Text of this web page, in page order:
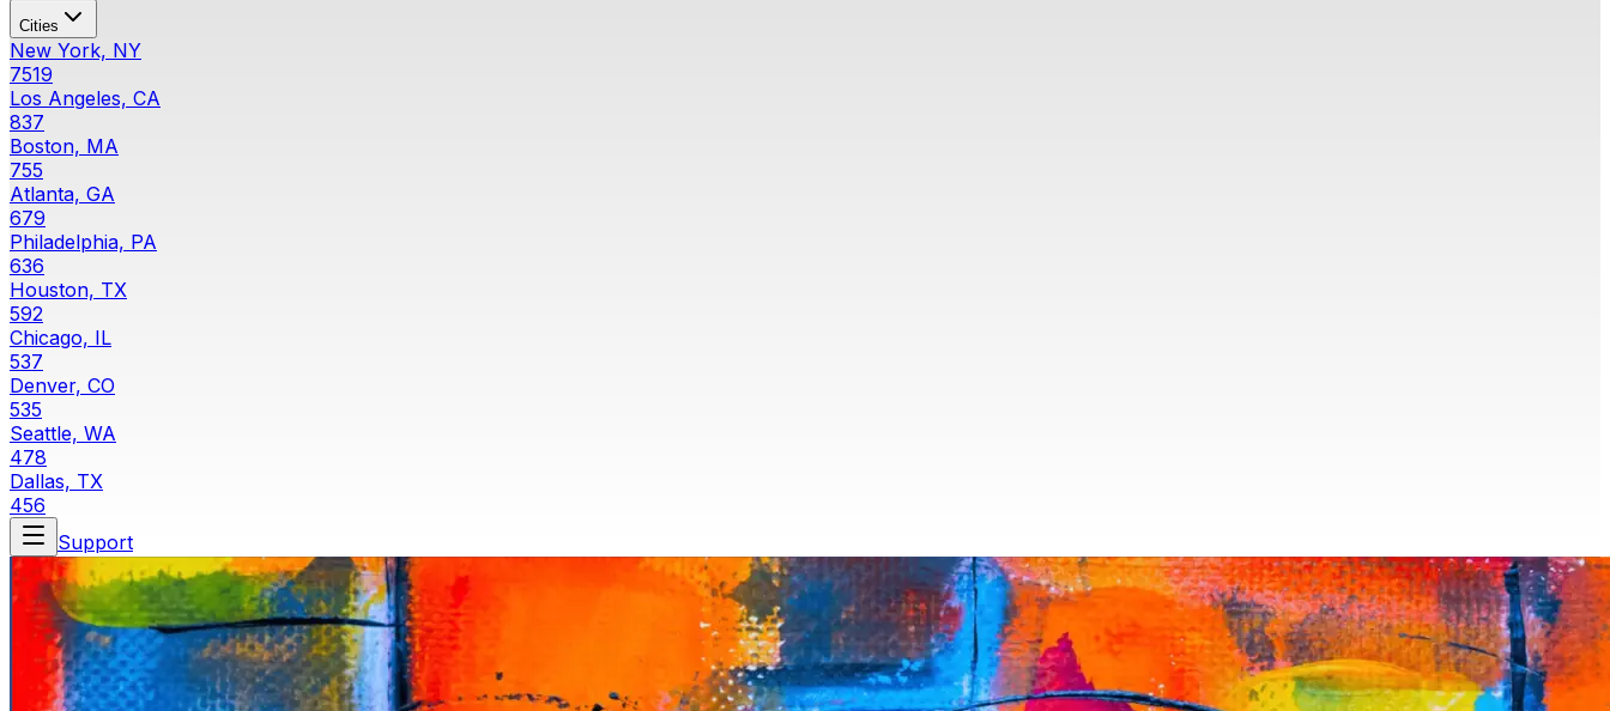
Cities
New York, NY
7519
Los Angeles, CA
837
Boston, MA
755
Atlanta, GA
679
Philadelphia, PA
636
Houston, TX
592
Chicago, IL
537
Denver, CO
535
Seattle, WA
478
Dallas, TX
456
Support